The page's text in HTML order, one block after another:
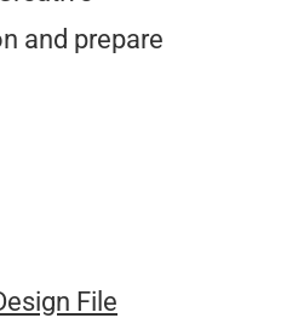
and prepare
File